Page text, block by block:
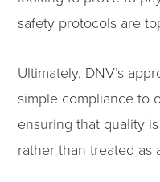
safety protocols are
Ultimately, DNV’s
simple compliance to
ensuring that quality
rather than treated as